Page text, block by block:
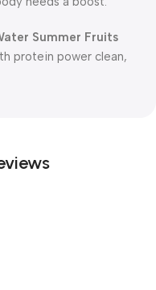
Summer Fruits
protein power clean,